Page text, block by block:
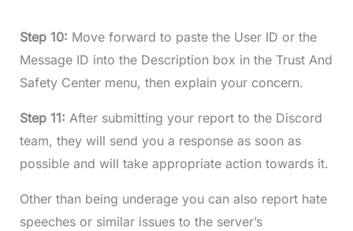
Step 10: Move forward to paste the User ID or the
Message ID into the Description box in the Trust And
Safety Center menu, then explain your concern.
Step 11: After submitting your report to the Discord
team, they will send you a response as soon as
possible and will take appropriate action towards it.
Other than being underage you can also report hate
speeches or similar issues to the server’s